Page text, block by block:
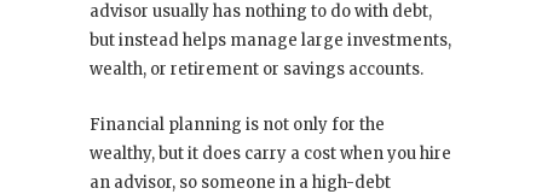
advisor usually has nothing to do with debt,
but instead helps manage large investments,
wealth, or retirement or savings accounts.
Financial planning is not only for the
wealthy, but it does carry a cost when you hire
an advisor, so someone in a high-debt